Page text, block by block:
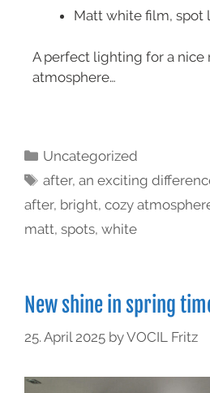
Matt white film, spot
A perfect lighting for a nice
atmosphere…
Uncategorized
after,an exciting
after, bright, cozy
matt, spots, white
New shine in spring
25. April 2025 byVOCIL Fritz